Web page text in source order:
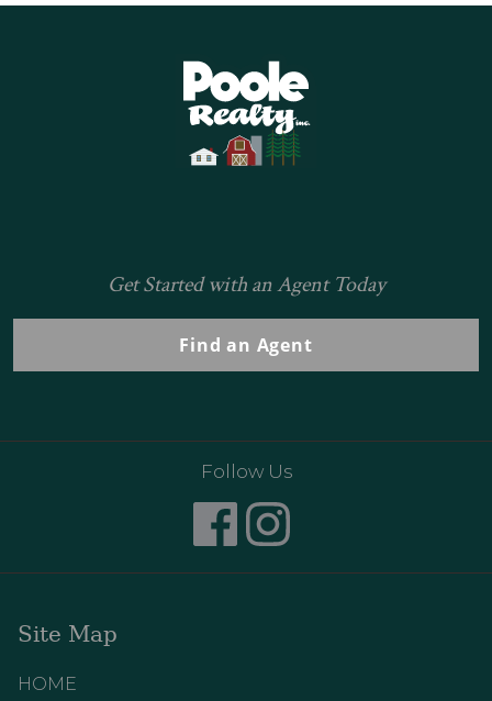
Get Started with an Agent Today
Find an Agent
Follow Us
Site Map
HOME